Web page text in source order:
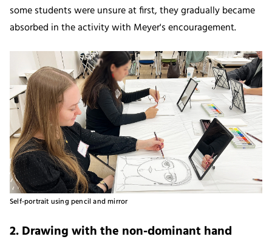
some students were unsure at first, they gradually became
absorbed in the activity with Meyer's encouragement.
Self-portrait using pencil and mirror
2. Drawing with the non-dominant hand